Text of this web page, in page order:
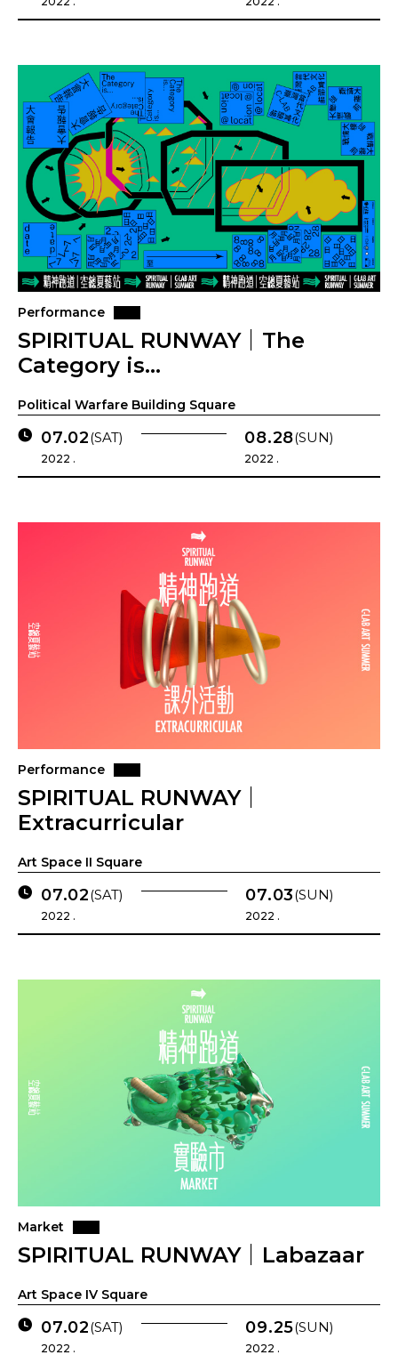
Performance
SPIRITUAL RUNWAY｜The
Category is…
Political Warfare Building Square
07.02(SAT)
2022 .
08.28(SUN)
2022 .
Performance
SPIRITUAL RUNWAY｜
Extracurricular
Art Space II Square
07.02(SAT)
2022 .
07.03(SUN)
2022 .
Market
SPIRITUAL RUNWAY｜Labazaar
Art Space IV Square
07.02(SAT)
2022 .
09.25(SUN)
2022 .